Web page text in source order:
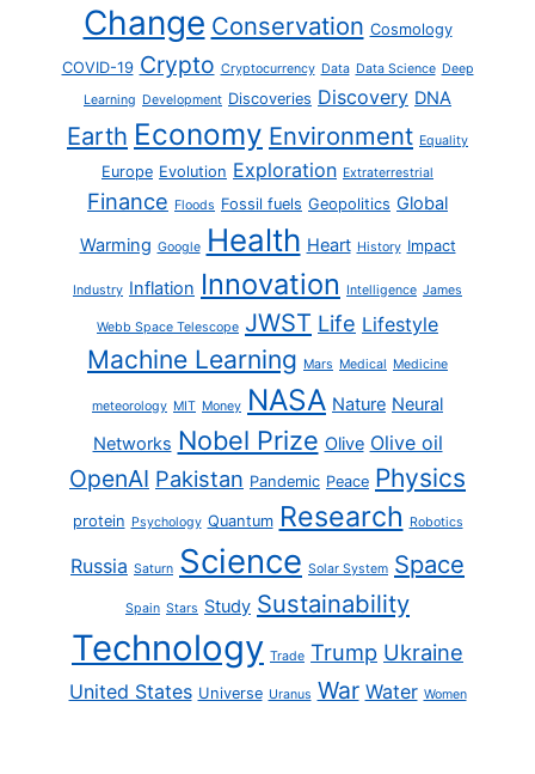
Change Conservation Cosmology
COVID-19 Crypto Cryptocurrency Data Data Science Deep
Learning Development Discoveries Discovery DNA
Earth Economy Environment Equality
Europe Evolution Exploration Extraterrestrial
Finance Floods Fossil fuels Geopolitics Global
Warming Google Health Heart History Impact
Industry Inflation Innovation Intelligence James
Webb Space Telescope JWST Life Lifestyle
Machine Learning Mars Medical Medicine
meteorology MIT Money NASA Nature Neural
Networks Nobel Prize Olive Olive oil
OpenAI Pakistan Pandemic Peace Physics
protein Psychology Quantum Research Robotics
Russia Saturn Science Solar System Space
Spain Stars Study Sustainability
Technology Trade Trump Ukraine
United States Universe Uranus War Water Women